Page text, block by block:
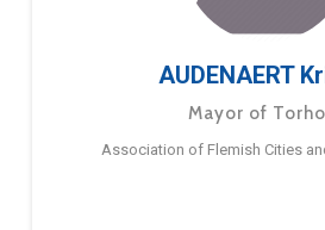
AUDENAERT
Mayor of
Association of Flemish Cities